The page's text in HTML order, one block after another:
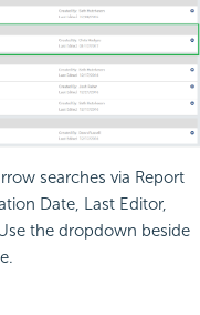
searches via Report
Date, Last Editor,
the dropdown beside